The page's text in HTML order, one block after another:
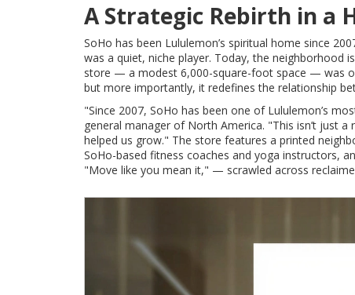
A Strategic Rebirth in a
SoHo has been Lululemon’s spiritual home since
was a quiet, niche player. Today, the
store — a modest 6,000-square-foot space — was
but more importantly, it redefines the relationship
"Since 2007, SoHo has been one of Lululemon’s
general manager of North America. "This isn’t just
helped us grow." The store features a printed
SoHo-based fitness coaches and yoga instructors,
"Move like you mean it," — scrawled across